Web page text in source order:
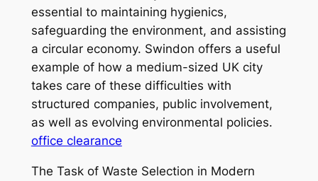
essential to maintaining hygienics,
safeguarding the environment, and assisting
a circular economy. Swindon offers a useful
example of how a medium-sized UK city
takes care of these difficulties with
structured companies, public involvement,
as well as evolving environmental policies.
office clearance
The Task of Waste Selection in Modern